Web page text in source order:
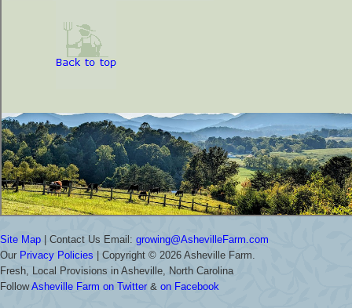
Site Map | Contact Us Email: growing@AshevilleFarm.com
Our Privacy Policies | Copyright © 2026 Asheville Farm.
Fresh, Local Provisions in Asheville, North Carolina
FollowAsheville Farm on Twitter & on Facebook